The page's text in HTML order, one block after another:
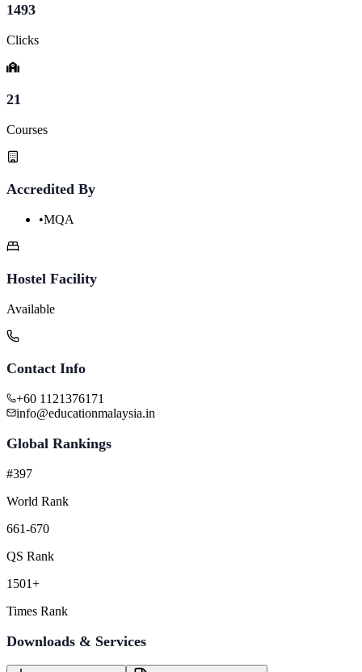
1493
Clicks
21
Courses
Accredited By
•MQA
Hostel Facility
Available
Contact Info
+60 1121376171
info@educationmalaysia.in
Global Rankings
#397
World Rank
661-670
QS Rank
1501+
Times Rank
Downloads & Services